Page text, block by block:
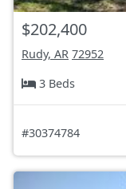
$202,400
Rudy, AR 72952
3 Beds
#30374784